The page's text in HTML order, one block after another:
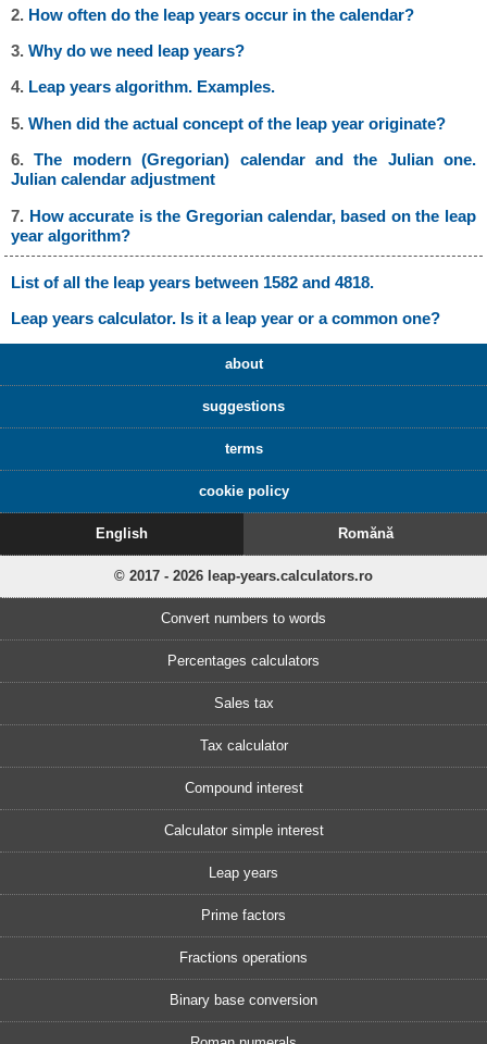
2. How often do the leap years occur in the calendar?
3.Why do we need leap years?
4. Leap years algorithm. Examples.
5.When did the actual concept of the leap year originate?
6.The modern (Gregorian) calendar and the Julian one.
Julian calendar adjustment
7. How accurate is the Gregorian calendar, based on the leap
year algorithm?
List of all the leap years between 1582 and 4818.
Leap years calculator. Is it a leap year or a common one?
about
suggestions
terms
cookie policy
English Romănă
© 2017 - 2026 leap-years.calculators.ro
Convert numbers to words
Percentages calculators
Sales tax
Tax calculator
Compound interest
Calculator simple interest
Leap years
Prime factors
Fractions operations
Binary base conversion